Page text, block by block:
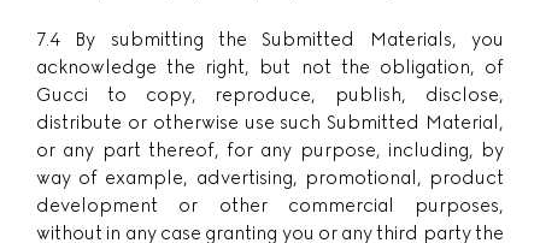
7.4 By submitting the Submitted Materials, you
acknowledge the right, but not the obligation, of
Gucci to copy, reproduce, publish, disclose,
distribute or otherwise use such Submitted Material,
or any part thereof, for any purpose, including, by
way of example, advertising, promotional, product
development or other commercial purposes,
without in any case granting you or any third party the